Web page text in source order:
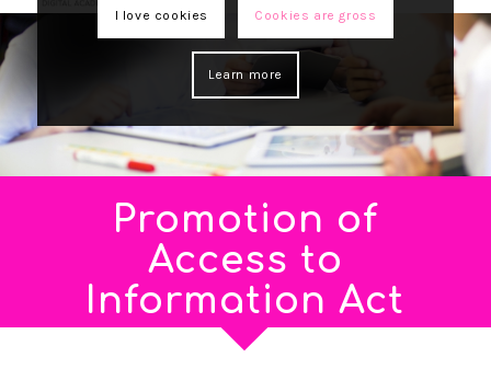
Promotion of
Access to
Information Act
I love cookies Cookies are gross
Learn more